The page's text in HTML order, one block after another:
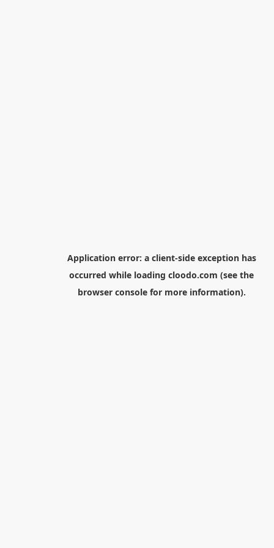
Application error: a client-side exception has
occurred while loading cloodo.com (see the
browser consolefor more information).